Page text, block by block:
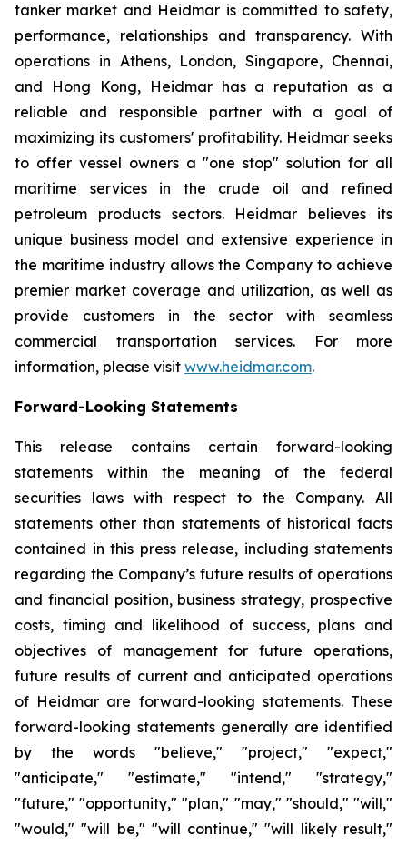
tanker market and Heidmar is committed to safety,
performance, relationships and transparency. With
operations in Athens, London, Singapore, Chennai,
and Hong Kong, Heidmar has a reputation as a
reliable and responsible partner with a goal of
maximizing its customers' profitability. Heidmar seeks
to offer vessel owners a "one stop" solution for all
maritime services in the crude oil and refined
petroleum products sectors. Heidmar believes its
unique business model and extensive experience in
the maritime industry allows the Company to achieve
premier market coverage and utilization, as well as
provide customers in the sector with seamless
commercial transportation services. For more
information, please visit www.heidmar.com.
Forward-Looking Statements
This release contains certain forward-looking
statements within the meaning of the federal
securities laws with respect to the Company. All
statements other than statements of historical facts
contained in this press release, including statements
regarding the Company’s future results of operations
and financial position, business strategy, prospective
costs, timing and likelihood of success, plans and
objectives of management for future operations,
future results of current and anticipated operations
of Heidmar are forward-looking statements. These
forward-looking statements generally are identified
by the words "believe," "project," "expect,"
"anticipate," "estimate," "intend," "strategy,"
"future," "opportunity," "plan," "may," "should," "will,"
"would," "will be," "will continue," "will likely result,"